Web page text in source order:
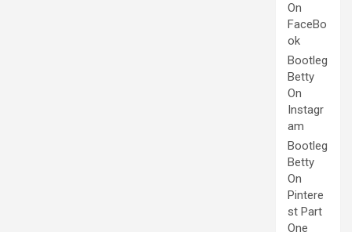
On
FaceBo
ok
Bootleg
Betty
On
Instagr
am
Bootleg
Betty
On
Pintere
st Part
One